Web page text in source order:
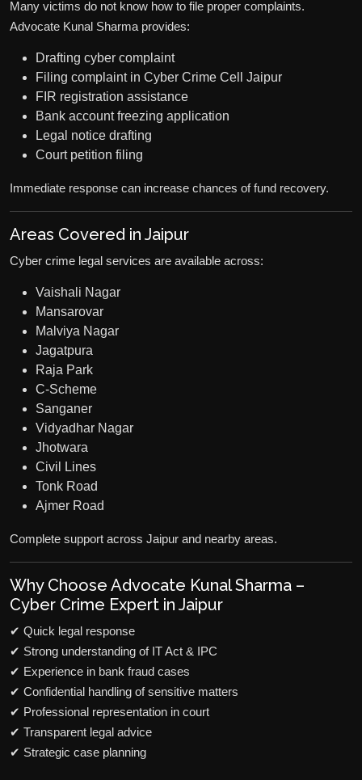
Many victims do not know how to file proper complaints.
Advocate Kunal Sharma provides:
Drafting cyber complaint
Filing complaint in Cyber Crime Cell Jaipur
FIR registration assistance
Bank account freezing application
Legal notice drafting
Court petition filing
Immediate response can increase chances of fund recovery.
Areas Covered in Jaipur
Cyber crime legal services are available across:
Vaishali Nagar
Mansarovar
Malviya Nagar
Jagatpura
Raja Park
C-Scheme
Sanganer
Vidyadhar Nagar
Jhotwara
Civil Lines
Tonk Road
Ajmer Road
Complete support across Jaipur and nearby areas.
Why Choose Advocate Kunal Sharma –
Cyber Crime Expert in Jaipur
✔ Quick legal response
✔ Strong understanding of IT Act & IPC
✔ Experience in bank fraud cases
✔ Confidential handling of sensitive matters
✔ Professional representation in court
✔ Transparent legal advice
✔ Strategic case planning